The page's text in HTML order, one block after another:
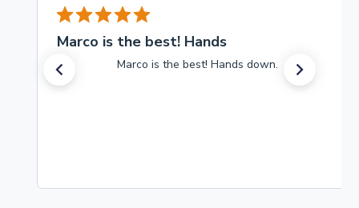
Marco is the best! Hands
Marco is the best! Hands down.